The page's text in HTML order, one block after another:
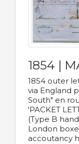
1854 |
1854 outer
via England
South" en
'PACKET
(Type B
London
accoutancy